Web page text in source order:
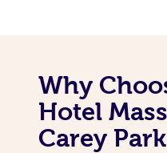
Why
Hotel
Carey Park